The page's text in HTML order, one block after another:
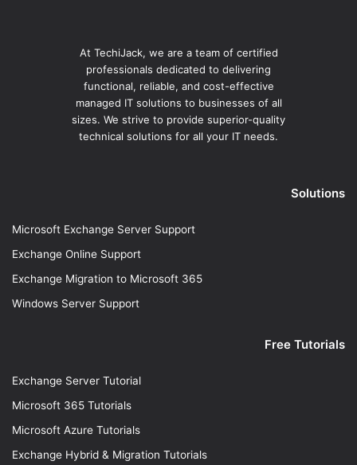
At TechiJack, we are a team of certified
professionals dedicated to delivering
functional, reliable, and cost-effective
managed IT solutions to businesses of all
sizes. We strive to provide superior-quality
technical solutions for all your IT needs.
Solutions
Microsoft Exchange Server Support
Exchange Online Support
Exchange Migration to Microsoft 365
Windows Server Support
Free Tutorials
Exchange Server Tutorial
Microsoft 365 Tutorials
Microsoft Azure Tutorials
Exchange Hybrid & Migration Tutorials